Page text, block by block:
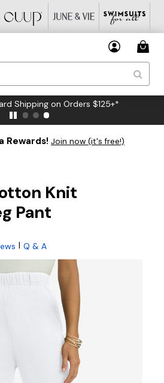
Shipping on Orders $125+*
Rewards! Join now (it's free!)
Knit
Pant
Rating
| Q & A